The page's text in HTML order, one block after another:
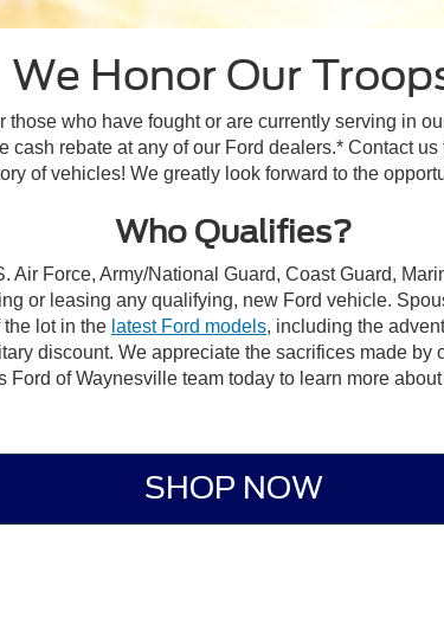
We Honor Our
those who have fought or are currently serving in
rebate at any of our Ford dealers.* Contact
of vehicles! We greatly look forward to the
Who Qualifies?
Air Force, Army/National Guard, Coast Guard,
or leasing any qualifying, new Ford vehicle.
lot in the latest Ford models, including the
discount. We appreciate the sacrifices made
of Waynesville team today to learn more
SHOP NOW